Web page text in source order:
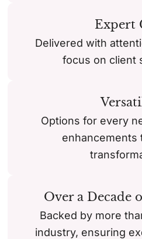
Expert
Delivered with
focus on client
Options for every
enhancements
Over a Decade
Backed by more
industry, ensuring